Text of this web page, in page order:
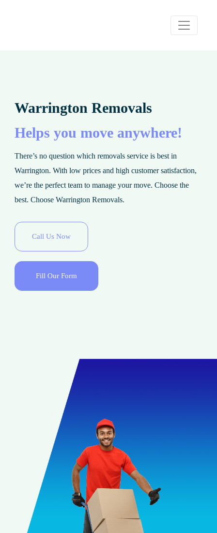
Warrington Removals
Helps you move anywhere!
There’s no question which removals service is best in
Warrington. With low prices and high customer satisfaction,
we’re the perfect team to manage your move. Choose the
best. Choose Warrington Removals.
Call Us Now
Fill Our Form